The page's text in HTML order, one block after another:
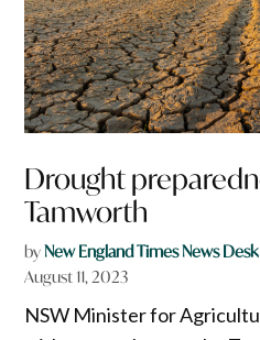
Drought
Tamworth
byNew England Times News Desk
August 11, 2023
NSW Minister for